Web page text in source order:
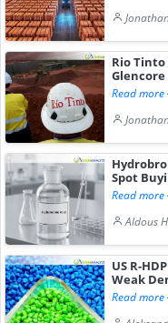
Rio
Read more
Spot
Read more
Aldous
US R-
Weak
Read more